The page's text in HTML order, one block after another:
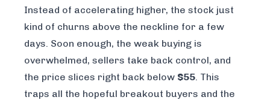
Instead of accelerating higher, the stock just
kind of churns above the neckline for a few
days. Soon enough, the weak buying is
overwhelmed, sellers take back control, and
the price slices right back below $55. This
traps all the hopeful breakout buyers and the